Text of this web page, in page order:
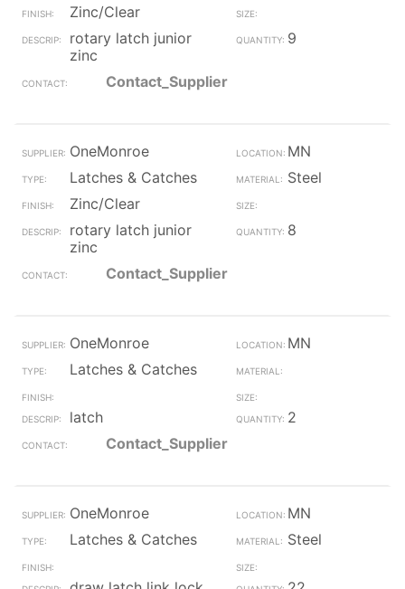
Zinc/Clear
rotary latch junior
zinc
9
Contact_Supplier
OneMonroe
MN
Latches & Catches
Steel
Zinc/Clear
rotary latch junior
zinc
8
Contact_Supplier
OneMonroe
MN
Latches & Catches
latch
2
Contact_Supplier
OneMonroe
MN
Latches & Catches
Steel